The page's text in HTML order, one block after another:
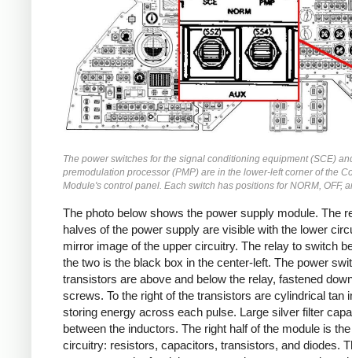
The power switches for the signal conditioning equipment (SCE)
premodulation processor (PMP) are in the lower-left corner of the
Module's control panel. Each switch has positions for NORM, OFF,
The photo below shows the power supply module. The
halves of the power supply are visible with the lower
mirror image of the upper circuitry. The relay to switch
the two is the black box in the center-left. The power
transistors are above and below the relay, fastened
screws. To the right of the transistors are cylindrical tan
storing energy across each pulse. Large silver filter
between the inductors. The right half of the module is
circuitry: resistors, capacitors, transistors, and diodes.